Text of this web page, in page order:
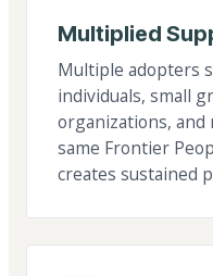
Multiplied
Multiple adopters
individuals, small
organizations, and
same Frontier
creates sustained